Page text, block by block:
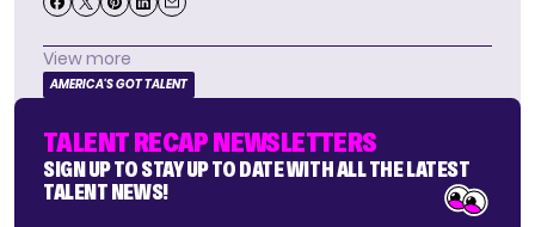
View more
AMERICA'S GOT TALENT
TALENT RECAP NEWSLETTERS
SIGN UP TO STAY UP TO DATE WITH ALL THE LATEST
TALENT NEWS!